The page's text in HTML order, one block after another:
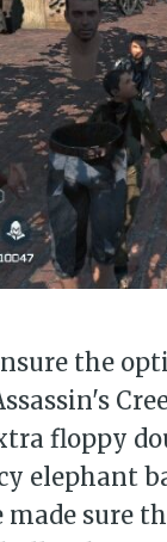
the
floppy
elephant
made sure
to date!
delivered